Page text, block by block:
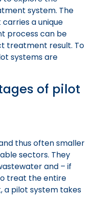
system. The
a unique
process can be
treatment result. To
systems are
of pilot
thus often smaller
sectors. They
and – if
treat the entire
a pilot system takes